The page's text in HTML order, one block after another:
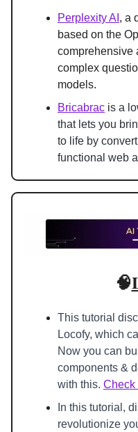
Perplexity AI , a
based on the
comprehensive
complex
models.
Bricabrac is a
that lets you
to life by
functional web
🧠
This tutorial
Locofy, which
Now you can
components &
with this. Check
In this tutorial,
revolutionize